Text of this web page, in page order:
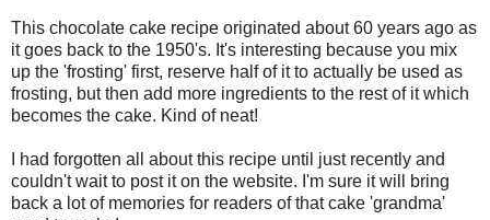
This chocolate cake recipe originated about 60 years ago as
it goes back to the 1950's. It's interesting because you mix
up the 'frosting' first, reserve half of it to actually be used as
frosting, but then add more ingredients to the rest of it which
becomes the cake. Kind of neat!
I had forgotten all about this recipe until just recently and
couldn't wait to post it on the website. I'm sure it will bring
back a lot of memories for readers of that cake 'grandma'